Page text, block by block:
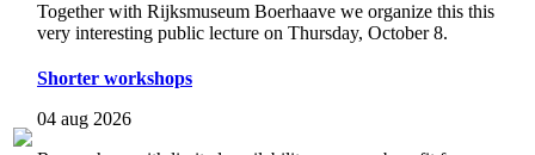
Together with Rijksmuseum Boerhaave we organize this this
very interesting public lecture on Thursday, October 8.
Shorter workshops
04 aug 2026